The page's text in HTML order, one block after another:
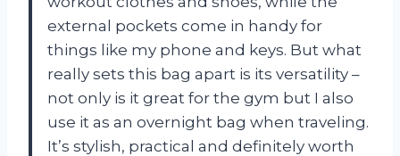
external pockets come in handy for
things like my phone and keys. But what
really sets this bag apart is its versatility –
not only is it great for the gym but I also
use it as an overnight bag when traveling.
It’s stylish, practical and definitely worth